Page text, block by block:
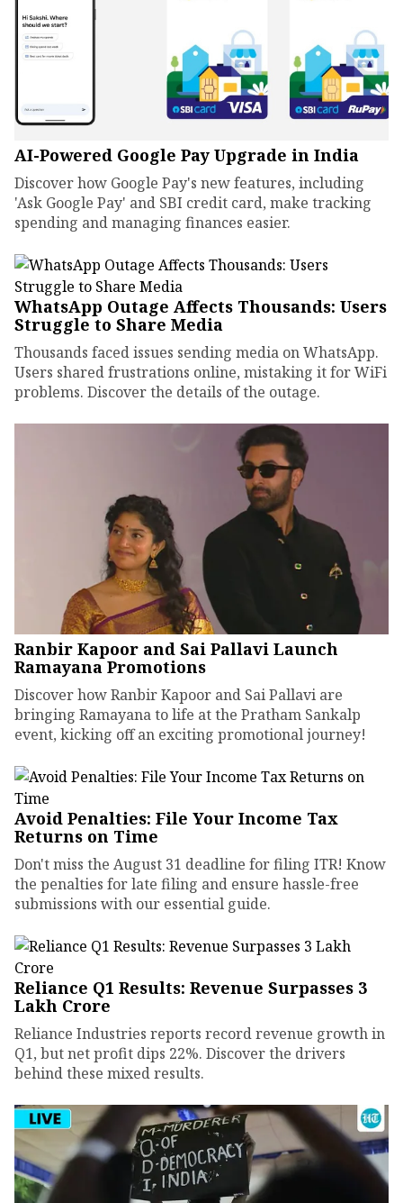
AI-Powered Google Pay Upgrade in India
Discover how Google Pay's new features, including
'Ask Google Pay' and SBI credit card, make tracking
spending and managing finances easier.
WhatsApp Outage Affects Thousands: Users
Struggle to Share Media
Thousands faced issues sending media on WhatsApp.
Users shared frustrations online, mistaking it for WiFi
problems. Discover the details of the outage.
Ranbir Kapoor and Sai Pallavi Launch
Ramayana Promotions
Discover how Ranbir Kapoor and Sai Pallavi are
bringing Ramayana to life at the Pratham Sankalp
event, kicking off an exciting promotional journey!
Avoid Penalties: File Your Income Tax
Returns on Time
Don't miss the August 31 deadline for filing ITR! Know
the penalties for late filing and ensure hassle-free
submissions with our essential guide.
Reliance Q1 Results: Revenue Surpasses ₹3
Lakh Crore
Reliance Industries reports record revenue growth in
Q1, but net profit dips 22%. Discover the drivers
behind these mixed results.